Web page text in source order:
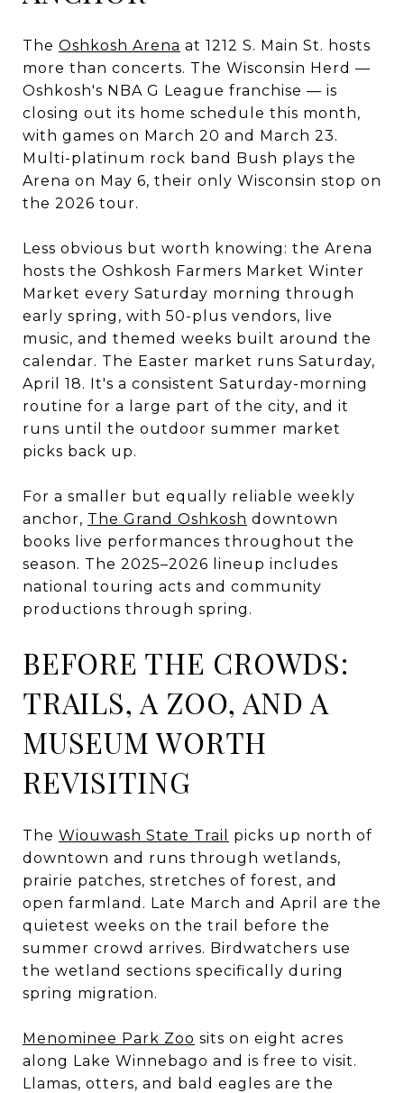
The Oshkosh Arena at 1212 S. Main St. hosts
more than concerts. The Wisconsin Herd —
Oshkosh's NBA G League franchise — is
closing out its home schedule this month,
with games on March 20 and March 23.
Multi-platinum rock band Bush plays the
Arena on May 6, their only Wisconsin stop on
the 2026 tour.
Less obvious but worth knowing: the Arena
hosts the Oshkosh Farmers Market Winter
Market every Saturday morning through
early spring, with 50-plus vendors, live
music, and themed weeks built around the
calendar. The Easter market runs Saturday,
April 18. It's a consistent Saturday-morning
routine for a large part of the city, and it
runs until the outdoor summer market
picks back up.
For a smaller but equally reliable weekly
anchor, The Grand Oshkosh downtown
books live performances throughout the
season. The 2025–2026 lineup includes
national touring acts and community
productions through spring.
BEFORE THE CROWDS:
TRAILS, A ZOO, AND A
MUSEUM WORTH
REVISITING
The Wiouwash State Trail
picks up north of
downtown and runs through wetlands,
prairie patches, stretches of forest, and
open farmland. Late March and April are the
quietest weeks on the trail before the
summer crowd arrives. Birdwatchers use
the wetland sections specifically during
spring migration.
Menominee Park Zoo sits on eight acres
along Lake Winnebago and is free to visit.
Llamas, otters, and bald eagles are the